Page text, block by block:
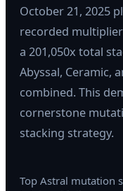
October 21, 2025
recorded
a 201,050x total
Abyssal, Ceramic,
combined. This
cornerstone
stacking strategy.
Top Astral mutation